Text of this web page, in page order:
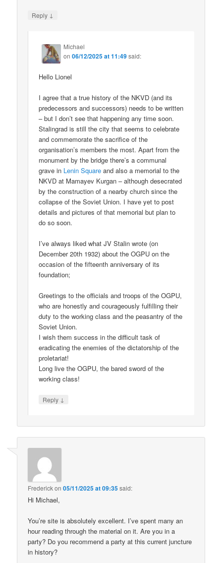
Reply ↓
Michael
on06/12/2025 at 11:49said:
Hello Lionel
I agree that a true history of the NKVD (and its
predecessors and successors) needs to be written
– but I don’t see that happening any time soon.
Stalingrad is still the city that seems to celebrate
and commemorate the sacrifice of the
organisation’s members the most. Apart from the
monument by the bridge there’s a communal
grave in Lenin Square and also a memorial to the
NKVD at Mamayev Kurgan – although desecrated
by the construction of a nearby church since the
collapse of the Soviet Union. I have yet to post
details and pictures of that memorial but plan to
do so soon.
I’ve always liked what JV Stalin wrote (on
December 20th 1932) about the OGPU on the
occasion of the fifteenth anniversary of its
foundation;
Greetings to the officials and troops of the OGPU,
who are honestly and courageously fulfilling their
duty to the working class and the peasantry of the
Soviet Union.
I wish them success in the difficult task of
eradicating the enemies of the dictatorship of the
proletariat!
Long live the OGPU, the bared sword of the
working class!
Reply ↓
Frederickon05/11/2025 at 09:35said:
Hi Michael,
You’re site is absolutely excellent. I’ve spent many an
hour reading through the material on it. Are you in a
party? Do you recommend a party at this current juncture
in history?